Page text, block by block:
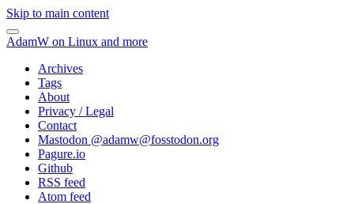
Skip to main content
AdamW on Linux and more
Archives
Tags
About
Privacy / Legal
Contact
Mastodon @adamw@fosstodon.org
Pagure.io
Github
RSS feed
Atom feed